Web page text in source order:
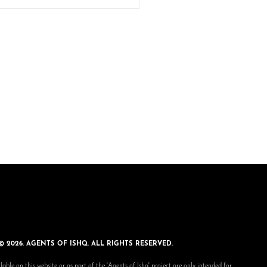
2026. AGENTS OF ISHQ. ALL RIGHTS RESERVED.